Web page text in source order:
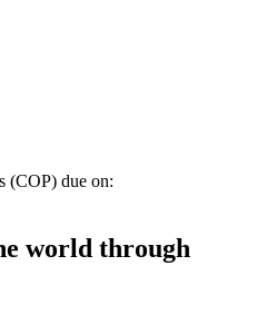
(COP) due on:
world through